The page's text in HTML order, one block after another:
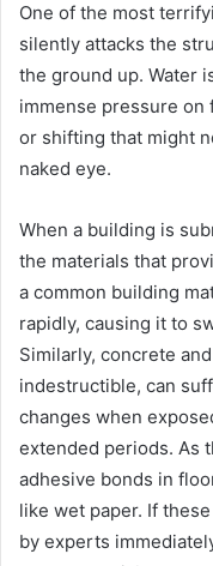
One of the most
silently attacks the
the ground up. Water
immense pressure on
or shifting that might
naked eye.
When a building is
the materials that
a common building
rapidly, causing it to
Similarly, concrete
indestructible, can
changes when
extended periods. As
adhesive bonds in
like wet paper. If
by experts